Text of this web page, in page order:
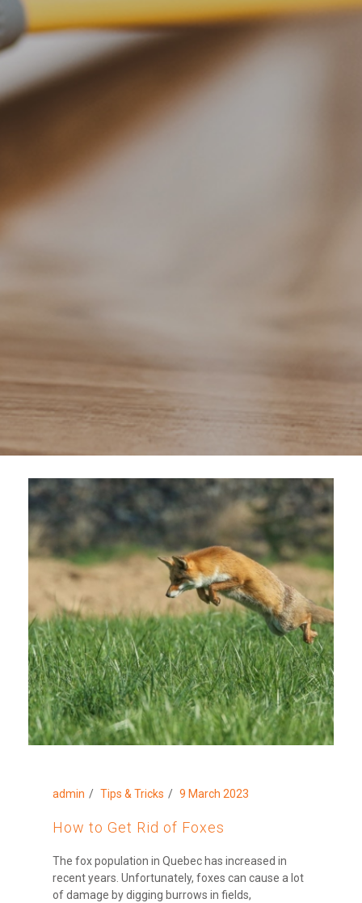
admin Tips & Tricks 9 March 2023
How to Get Rid of Foxes
The fox population in Quebec has increased in
recent years. Unfortunately, foxes can cause a lot
of damage by digging burrows in fields,